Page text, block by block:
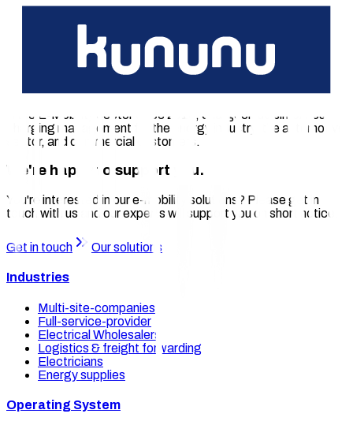
About chargecloud
With its B2B software, chargecloud supports charging
station operators and mobility service providers in managing
their charging infrastructure. The flexible solutions offered by
the cologne based company chargecloud facilitate seamless
in the E-Mobility sector since 2016, chargecloud simplifies
charging management for the energy industry, the automotive
sector, and commercial customers.
We're happy to support you.
You're interested in our e-mobility solutions? Please get in
touch with us and our experts will support you on short notice.
Get in touch Our solutions
Industries
Multi-site-companies
Full-service-provider
Electrical Wholesalers
Logistics & freight forwarding
Electricians
Energy supplies
Operating System